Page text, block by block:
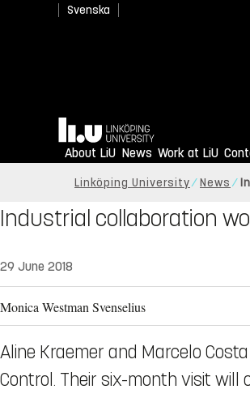
Svenska
Home
About LiU News Work at LiU
Linköping University News
Industrial collaboration
29 June 2018
Monica Westman Svenselius
Aline Kraemer and Marcelo
Control. Their six-month visit will